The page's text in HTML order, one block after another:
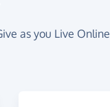
as you Live